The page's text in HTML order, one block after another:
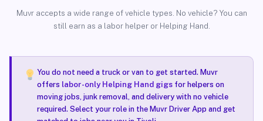
Muvr accepts a wide range of vehicle types. No vehicle? You can
still earn as a labor helper or Helping Hand.
You do not need a truck or van to get started. Muvr
offers labor-only Helping Hand gigsfor helpers on
moving jobs, junk removal, and delivery with no vehicle
required. Select your role in the Muvr Driver App and get